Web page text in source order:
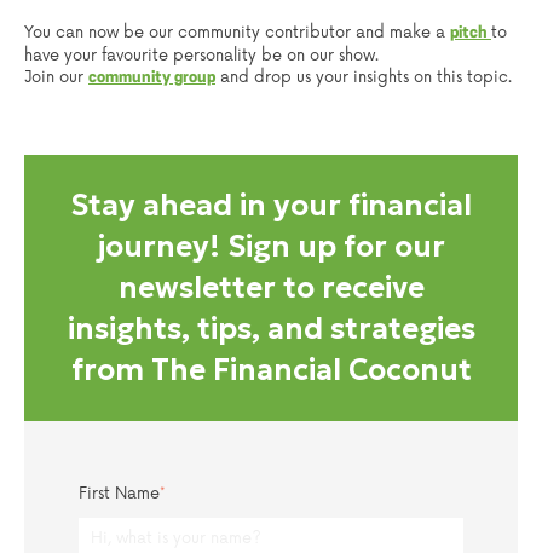
You can now be our community contributor and make a pitch to
have your favourite personality be on our show.
Join our community group and drop us your insights on this topic.
Stay ahead in your financial
journey! Sign up for our
newsletter to receive
insights, tips, and strategies
from The Financial Coconut
First Name*